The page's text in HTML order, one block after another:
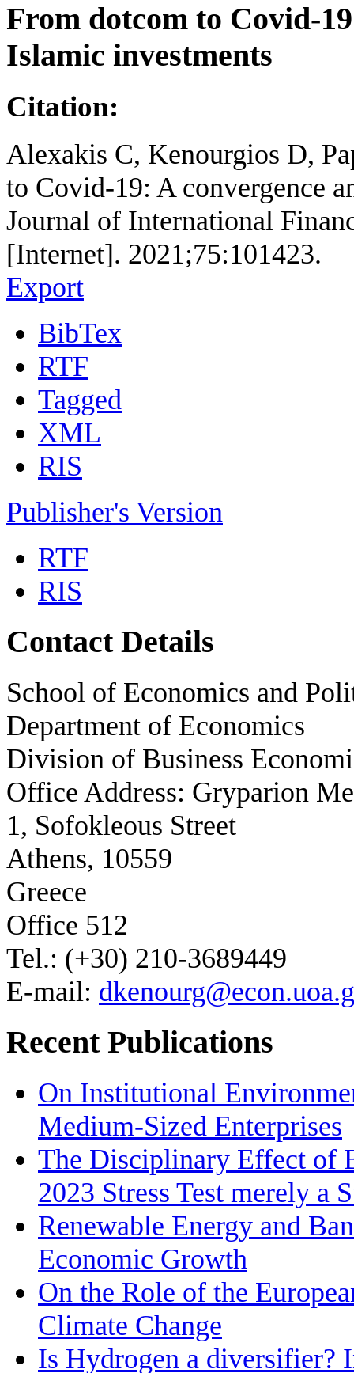
From dotcom to Covid-
Islamic investments
Citation:
Alexakis C, Kenourgios D,
to Covid-19: A convergence
Journal of International
[Internet]. 2021;75:101423.
Export
BibTex
RTF
Tagged
XML
RIS
Publisher's Version
RTF
RIS
Contact Details
School of Economics and
Department of Economics
Division of Business
Office Address: Gryparion
1, Sofokleous Street
Athens, 10559
Greece
Office 512
Tel.: (+30) 210-3689449
E-mail:
Recent Publications
On Institutional
Medium‐Sized Enterprises
The Disciplinary Effect of
2023 Stress Test merely a
Renewable Energy and
Economic Growth
On the Role of the
Climate Change
Is Hydrogen a diversifier?